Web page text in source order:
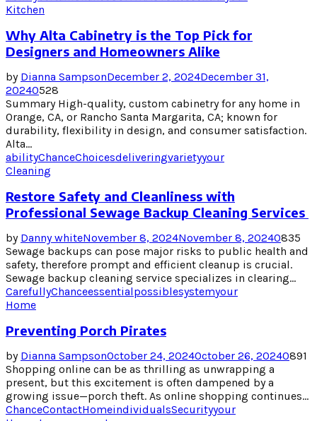
Kitchen
Why Alta Cabinetry is the Top Pick for
Designers and Homeowners Alike
by Dianna SampsonDecember 2, 2024December 31,
20240528
Summary High-quality, custom cabinetry for any home in
Orange, CA, or Rancho Santa Margarita, CA; known for
durability, flexibility in design, and consumer satisfaction.
Alta...
abilityChanceChoicesdeliveringvarietyyour
Cleaning
Restore Safety and Cleanliness with
Professional Sewage Backup Cleaning Services
by Danny whiteNovember 8, 2024November 8, 20240835
Sewage backups can pose major risks to public health and
safety, therefore prompt and efficient cleanup is crucial.
Sewage backup cleaning service specializes in clearing...
CarefullyChanceessentialpossiblesystemyour
Home
Preventing Porch Pirates
by Dianna SampsonOctober 24, 2024October 26, 20240891
Shopping online can be as thrilling as unwrapping a
present, but this excitement is often dampened by a
growing issue—porch theft. As online shopping continues...
ChanceContactHomeindividualsSecurityyour